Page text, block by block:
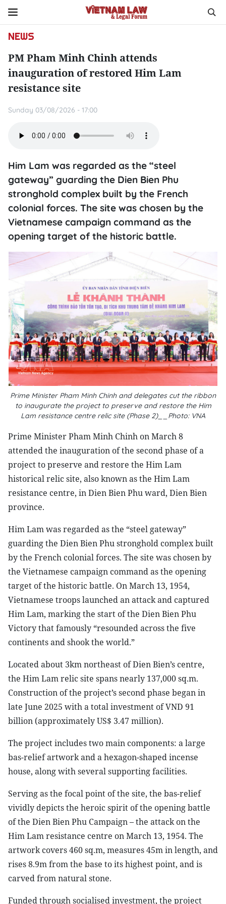
NEWS
PM Pham Minh Chinh attends
inauguration of restored Him Lam
resistance site
Sunday 03/08/2026 - 17:00
Him Lam was regarded as the “steel
gateway” guarding the Dien Bien Phu
stronghold complex built by the French
colonial forces. The site was chosen by the
Vietnamese campaign command as the
opening target of the historic battle.
Prime Minister Pham Minh Chinh and delegates cut the ribbon
to inaugurate the project to preserve and restore the Him
Lam resistance centre relic site (Phase 2)__Photo: VNA
Prime Minister Pham Minh Chinh on March 8
attended the inauguration of the second phase of a
project to preserve and restore the Him Lam
historical relic site, also known as the Him Lam
resistance centre, in Dien Bien Phu ward, Dien Bien
province.
Him Lam was regarded as the “steel gateway”
guarding the Dien Bien Phu stronghold complex built
by the French colonial forces. The site was chosen by
the Vietnamese campaign command as the opening
target of the historic battle. On March 13, 1954,
Vietnamese troops launched an attack and captured
Him Lam, marking the start of the Dien Bien Phu
Victory that famously “resounded across the five
continents and shook the world.”
Located about 3km northeast of Dien Bien’s centre,
the Him Lam relic site spans nearly 137,000 sq.m.
Construction of the project’s second phase began in
late June 2025 with a total investment of VND 91
billion (approximately US$ 3.47 million).
The project includes two main components: a large
bas-relief artwork and a hexagon-shaped incense
house, along with several supporting facilities.
Serving as the focal point of the site, the bas-relief
vividly depicts the heroic spirit of the opening battle
of the Dien Bien Phu Campaign – the attack on the
Him Lam resistance centre on March 13, 1954. The
artwork covers 460 sq.m, measures 45m in length, and
rises 8.9m from the base to its highest point, and is
carved from natural stone.
Funded through socialised investment, the project